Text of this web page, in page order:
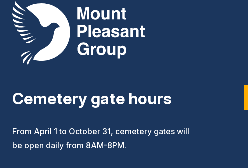
Mount Pleasant Group
Cemetery gate hours
From April 1 to October 31, cemetery gates will
be open daily from 8AM-8PM.